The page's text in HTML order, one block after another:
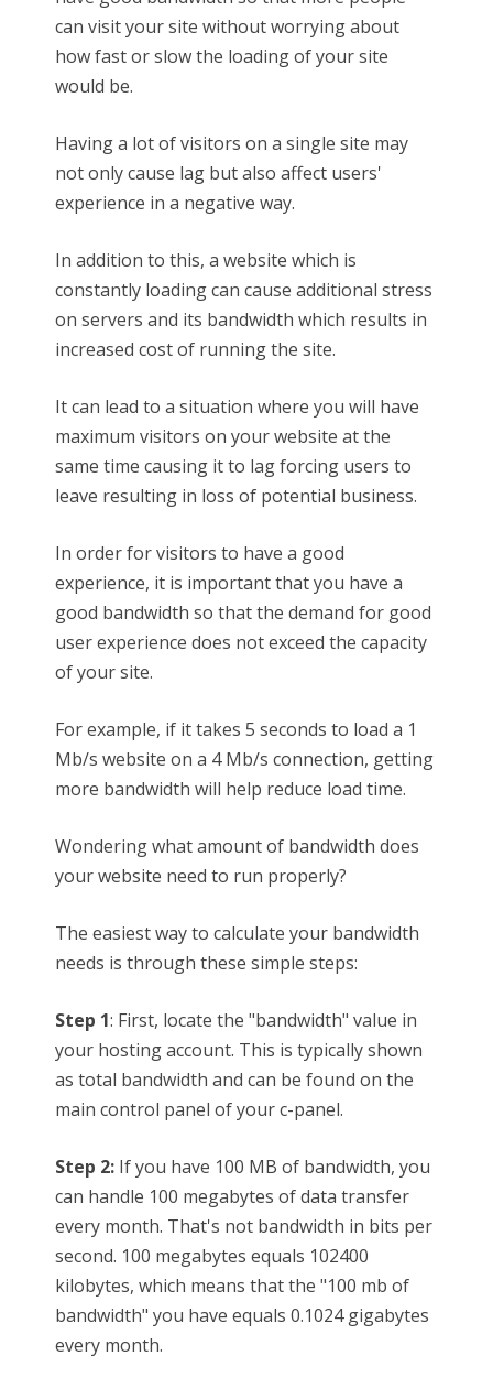
can visit your site without worrying about
how fast or slow the loading of your site
would be.
Having a lot of visitors on a single site may
not only cause lag but also affect users'
experience in a negative way.
In addition to this, a website which is
constantly loading can cause additional stress
on servers and its bandwidth which results in
increased cost of running the site.
It can lead to a situation where you will have
maximum visitors on your website at the
same time causing it to lag forcing users to
leave resulting in loss of potential business.
In order for visitors to have a good
experience, it is important that you have a
good bandwidth so that the demand for good
user experience does not exceed the capacity
of your site.
For example, if it takes 5 seconds to load a 1
Mb/s website on a 4 Mb/s connection, getting
more bandwidth will help reduce load time.
Wondering what amount of bandwidth does
your website need to run properly?
The easiest way to calculate your bandwidth
needs is through these simple steps:
Step 1: First, locate the "bandwidth" value in
your hosting account. This is typically shown
as total bandwidth and can be found on the
main control panel of your c-panel.
Step 2: If you have 100 MB of bandwidth, you
can handle 100 megabytes of data transfer
every month. That's not bandwidth in bits per
second. 100 megabytes equals 102400
kilobytes, which means that the "100 mb of
bandwidth" you have equals 0.1024 gigabytes
every month.